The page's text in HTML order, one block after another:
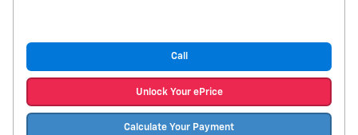
Call
Unlock Your ePrice
Calculate Your Payment